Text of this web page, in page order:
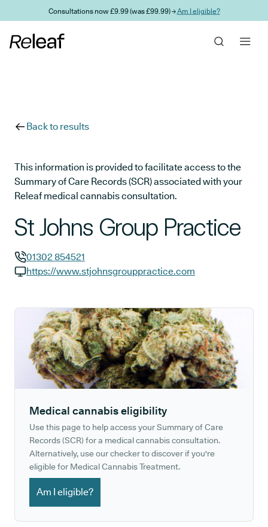
Skip to main contentConsultations now £9.99 (was £99.99) →Am I eligible?
Back to results
This information is provided to facilitate access to the
Summary of Care Records (SCR) associated with your
Releaf medical cannabis consultation.
St Johns Group Practice
GP phone number:
01302 854521
https://www.stjohnsgrouppractice.com
Medical cannabis eligibility
Use this page to help access your Summary of Care
Records (SCR) for a medical cannabis consultation.
Alternatively, use our checker to discover if you're
eligible for Medical Cannabis Treatment.
Am I eligible?